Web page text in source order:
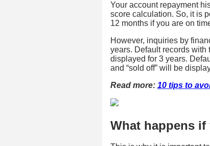
Your account repayment
score calculation. So, it is
12 months if you are on
However, inquiries by
years. Default records with
displayed for 3 years.
and “sold off” will be
Read more: 10 tips to
What happens